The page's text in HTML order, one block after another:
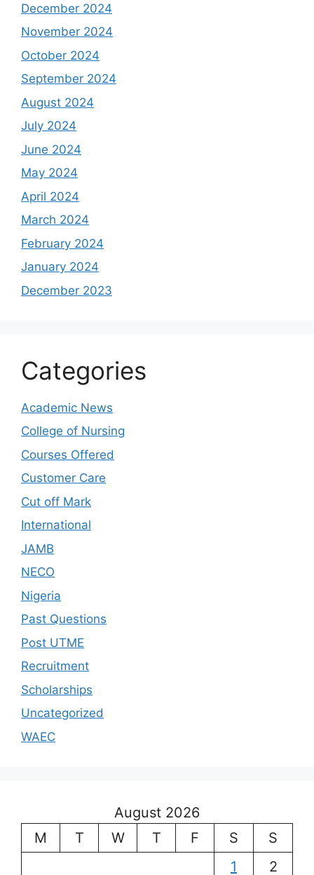
December 2024
November 2024
October 2024
September 2024
August 2024
July 2024
June 2024
May 2024
April 2024
March 2024
February 2024
January 2024
December 2023
Categories
Academic News
College of Nursing
Courses Offered
Customer Care
Cut off Mark
International
JAMB
NECO
Nigeria
Past Questions
Post UTME
Recruitment
Scholarships
Uncategorized
WAEC
August 2026
M
T W T F S
S
1
2